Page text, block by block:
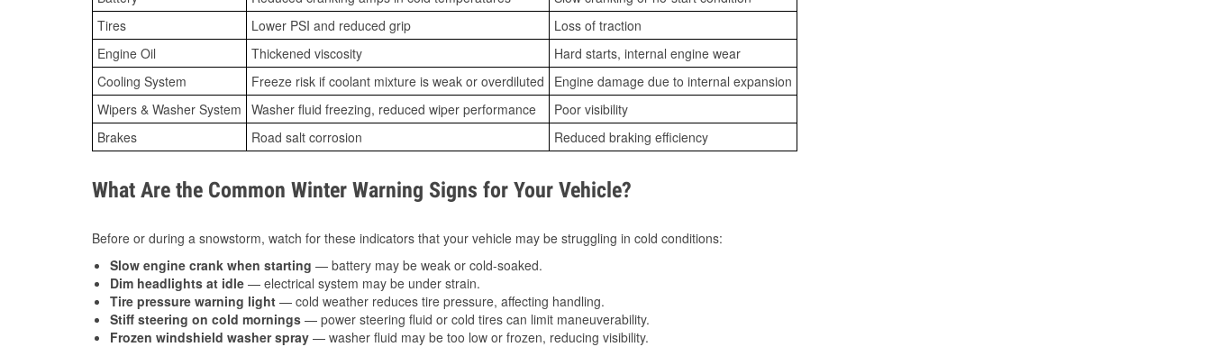
Tires
Lower PSI and reduced grip
Loss of traction
Engine Oil
Thickened viscosity
Hard starts, internal engine wear
Cooling System
Freeze risk if coolant mixture is weak or overdiluted
Engine damage due to internal expansion
Wipers & Washer System Washer fluid freezing, reduced wiper performance
Poor visibility
Brakes
Road salt corrosion Reduced braking efficiency
What Are the Common Winter Warning Signs for Your Vehicle?
Before or during a snowstorm, watch for these indicators that your vehicle may be struggling in cold conditions:
Slow engine crank when starting — battery may be weak or cold-soaked.
Dim headlights at idle — electrical system may be under strain.
Tire pressure warning light — cold weather reduces tire pressure, affecting handling.
Stiff steering on cold mornings — power steering fluid or cold tires can limit maneuverability.
Frozen windshield washer spray — washer fluid may be too low or frozen, reducing visibility.